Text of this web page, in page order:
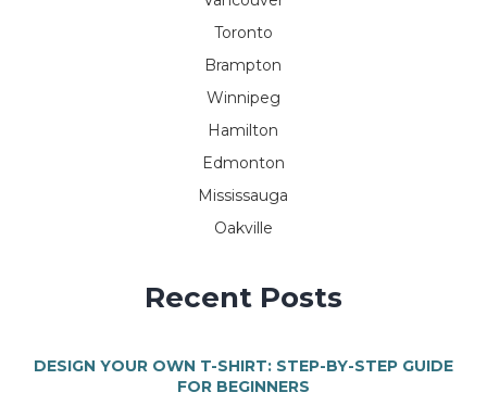
Toronto
Brampton
Winnipeg
Hamilton
Edmonton
Mississauga
Oakville
Recent Posts
DESIGN YOUR OWN T-SHIRT: STEP-BY-STEP GUIDE
FOR BEGINNERS